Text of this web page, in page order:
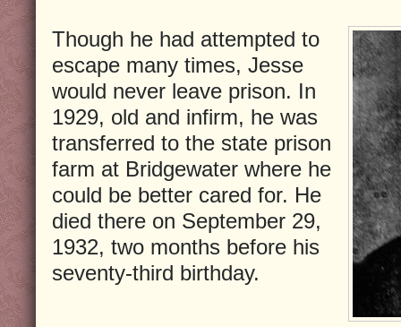
Though he had attempted to
escape many times, Jesse
would never leave prison. In
1929, old and infirm, he was
transferred to the state prison
farm at Bridgewater where he
could be better cared for. He
died there on September 29,
1932, two months before his
seventy-third birthday.